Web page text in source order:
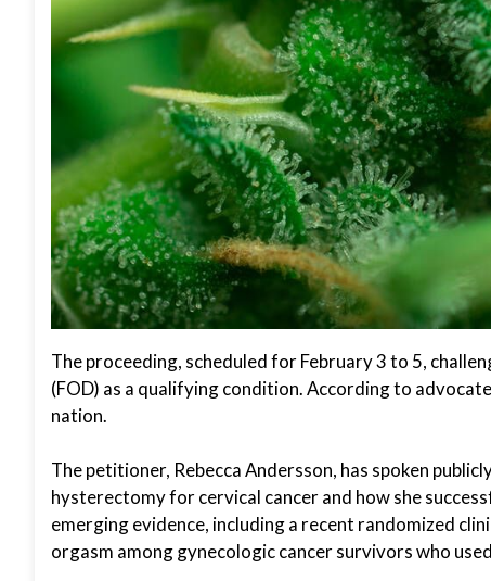
The proceeding, scheduled for February 3 to 5,
(FOD) as a qualifying condition. According to
nation.
The petitioner, Rebecca Andersson, has spoken
hysterectomy for cervical cancer and how she
emerging evidence, including a recent randomized
orgasm among gynecologic cancer survivors who